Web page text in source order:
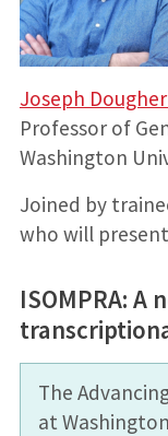
Joseph
Professor of
Washington
Joined by
who will
ISOMPRA:
The
at